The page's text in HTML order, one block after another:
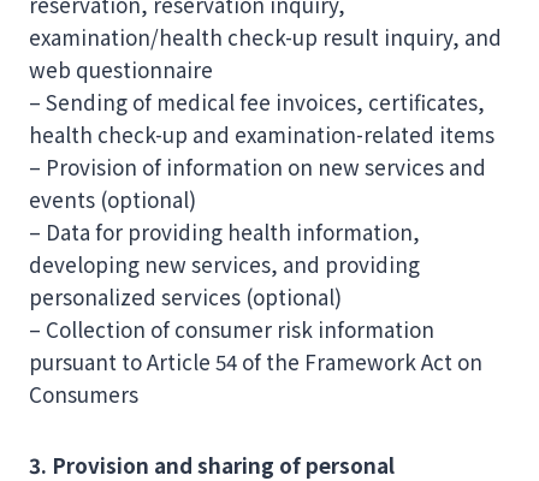
examination/health check-up result inquiry, and
web questionnaire
– Sending of medical fee invoices, certificates,
health check-up and examination-related items
– Provision of information on new services and
events (optional)
– Data for providing health information,
developing new services, and providing
personalized services (optional)
– Collection of consumer risk information
pursuant to Article 54 of the Framework Act on
Consumers
3. Provision and sharing of personal